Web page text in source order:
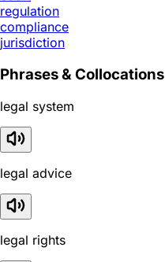
regulation
compliance
jurisdiction
Phrases & Collocations
legal system
legal advice
legal rights